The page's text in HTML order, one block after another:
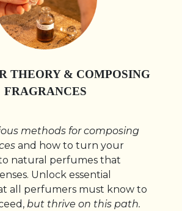
THEORY & COMPOSING
FRAGRANCES
methods for composing
and how to turn your
natural perfumes that
Unlock essential
all perfumers must know to
but thrive on this path.